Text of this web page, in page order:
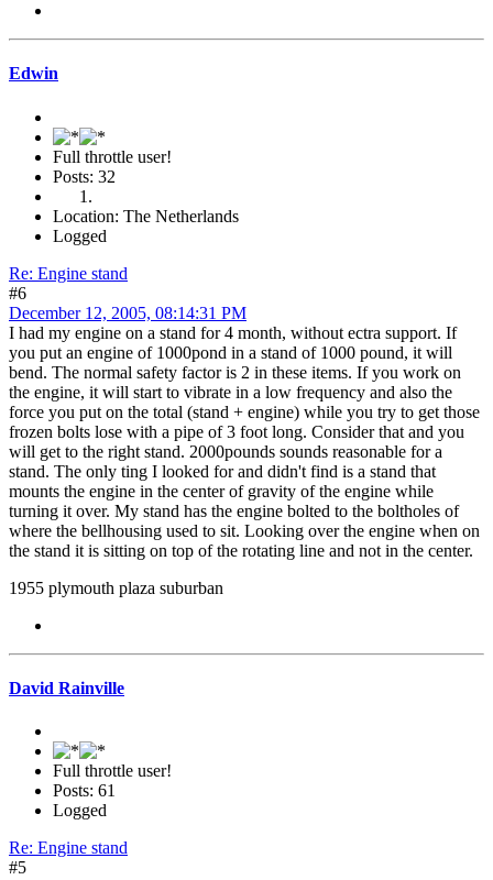
Edwin
Full throttle user!
Posts: 32
Location: The Netherlands
Logged
Re: Engine stand
#6
December 12, 2005, 08:14:31 PM
I had my engine on a stand for 4 month, without ectra support. If
you put an engine of 1000pond in a stand of 1000 pound, it will
bend. The normal safety factor is 2 in these items. If you work on
the engine, it will start to vibrate in a low frequency and also the
force you put on the total (stand + engine) while you try to get those
frozen bolts lose with a pipe of 3 foot long. Consider that and you
will get to the right stand. 2000pounds sounds reasonable for a
stand. The only ting I looked for and didn't find is a stand that
mounts the engine in the center of gravity of the engine while
turning it over. My stand has the engine bolted to the boltholes of
where the bellhousing used to sit. Looking over the engine when on
the stand it is sitting on top of the rotating line and not in the center.
1955 plymouth plaza suburban
David Rainville
Full throttle user!
Posts: 61
Logged
Re: Engine stand
#5